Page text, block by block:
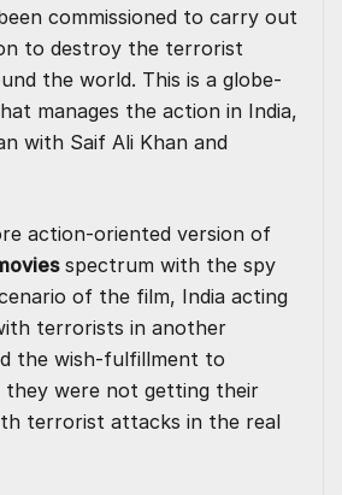
commissioned to carry out
to destroy the terrorist
the world. This is a globe-
manages the action in India,
with Saif Ali Khan and
action-oriented version of
spectrum with the spy
of the film, India acting
terrorists in another
the wish-fulfillment to
were not getting their
terrorist attacks in the real